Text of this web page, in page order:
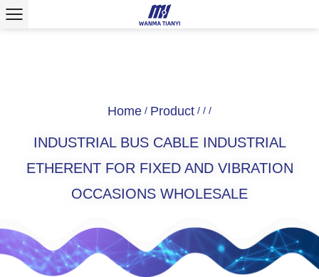
Home / Product / / /
INDUSTRIAL BUS CABLE INDUSTRIAL
ETHERENT FOR FIXED AND VIBRATION
OCCASIONS WHOLESALE